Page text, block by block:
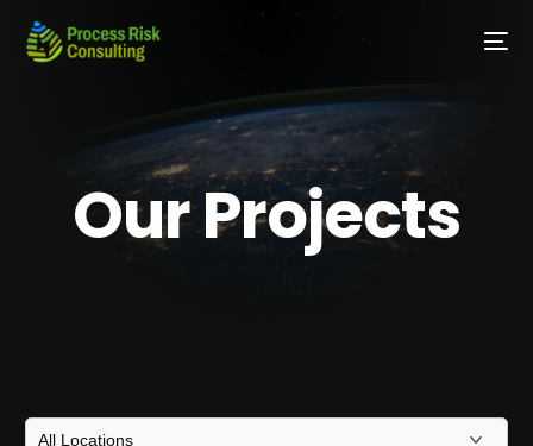
Our Projects